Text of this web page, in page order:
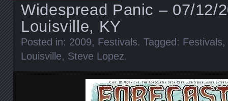
Widespread Panic – 07/12/
Louisville, KY
Posted in: 2009, Festivals. Tagged: Festivals,
Louisville, Steve Lopez.